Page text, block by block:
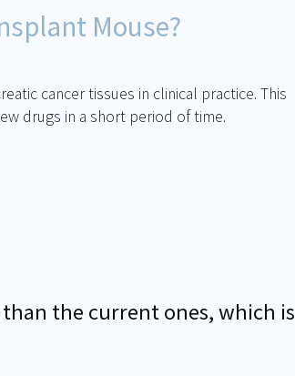
Mouse?
cancer tissues in clinical practice. This
drugs in a short period of time.
the current ones, which is